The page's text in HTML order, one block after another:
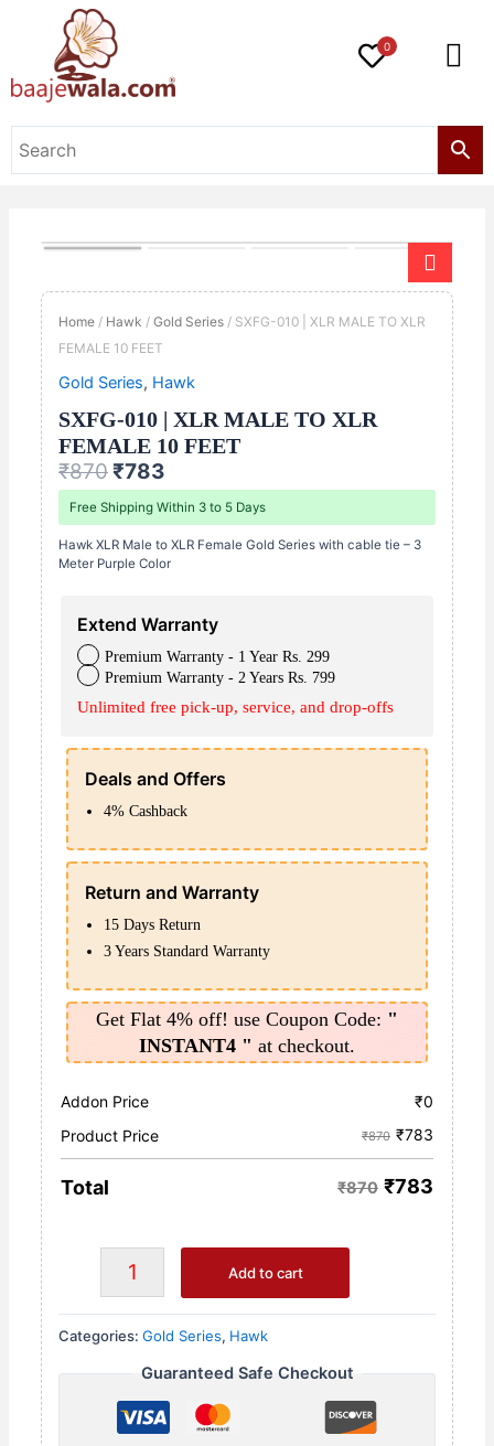
content
0
Home / Hawk /Gold Series / SXFG-010 | XLR MALE TO XLR
FEMALE 10 FEET
Gold Series, Hawk
SXFG-010 | XLR MALE TO XLR
FEMALE 10 FEET
₹870
Original
₹870.
₹783
₹783.
Free Shipping Within 3 to 5 Days
Hawk XLR Male to XLR Female Gold Series with cable tie – 3
Meter Purple Color
Extend Warranty
Premium Warranty - 1 Year Rs. 299
Premium Warranty - 2 Years Rs. 799
Unlimited free pick-up, service, and drop-offs
Deals and Offers
4% Cashback
Return and Warranty
15 Days Return
3 Years Standard Warranty
Get Flat 4% off! use Coupon Code: "
INSTANT4 " at checkout.
Addon Price ₹0
Product Price
₹870 ₹783
Total ₹870 ₹783
SXFG-
XLR
MALE
TO
XLR
FEMALE
10
FEET
quantity
Add to cart
Categories:Gold Series, Hawk
Guaranteed Safe Checkout